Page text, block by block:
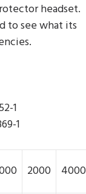
headset.
to see what its
1
1
2000
4000